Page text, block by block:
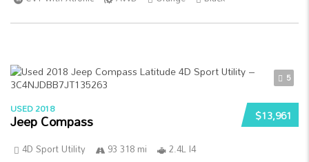
5
$13,961
USED 2018
Jeep Compass
4D Sport Utility 93 318 mi
2.4L I4